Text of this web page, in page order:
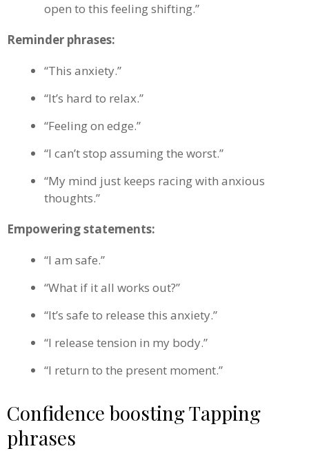
open to this feeling shifting.”
Reminder phrases:
“This anxiety.”
“It’s hard to relax.”
“Feeling on edge.”
“I can’t stop assuming the worst.”
“My mind just keeps racing with anxious
thoughts.”
Empowering statements:
“I am safe.”
“What if it all works out?”
“It’s safe to release this anxiety.”
“I release tension in my body.”
“I return to the present moment.”
Confidence boosting Tapping
phrases